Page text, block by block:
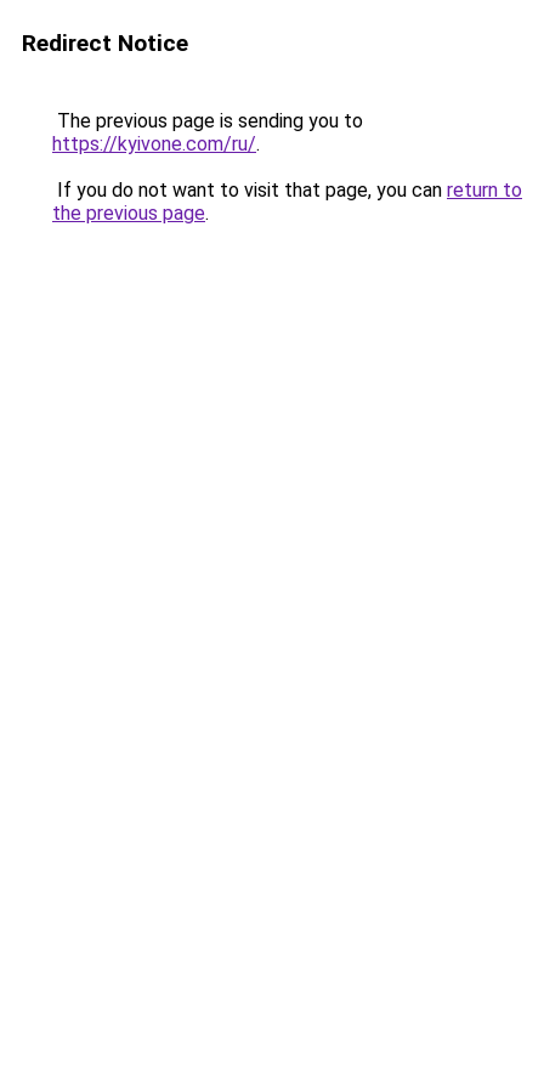
Redirect Notice
The previous page is sending you to
https://kyivone.com/ru/.
If you do not want to visit that page, you can return to
the previous page.